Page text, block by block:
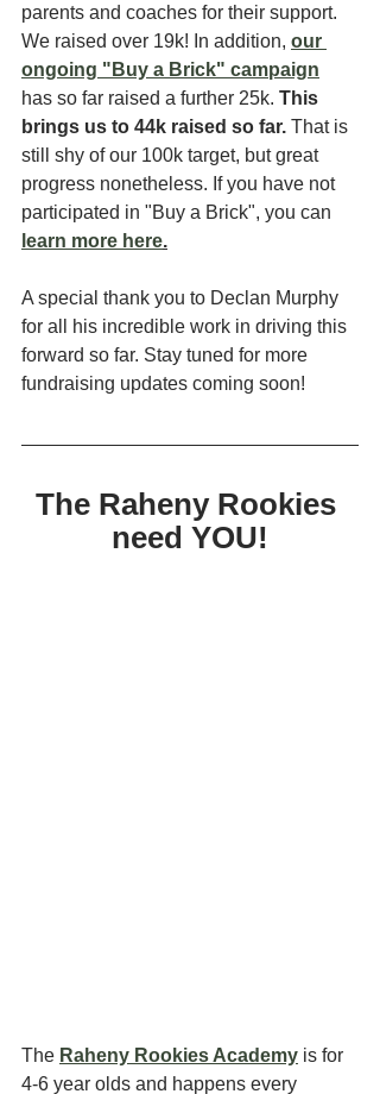
parents and coaches for their support.
We raised over 19k! In addition, our
ongoing "Buy a Brick" campaign
has so far raised a further 25k. This
brings us to 44k raised so far. That is
still shy of our 100k target, but great
progress nonetheless. If you have not
participated in "Buy a Brick", you can
learn more here.
A special thank you to Declan Murphy
for all his incredible work in driving this
forward so far. Stay tuned for more
fundraising updates coming soon!
The Raheny Rookies
need YOU!
The Raheny Rookies Academy is for
4-6 year olds and happens every